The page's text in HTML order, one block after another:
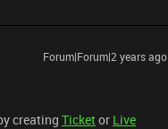
Forum|Forum|2 years ago
creating Ticketor Live